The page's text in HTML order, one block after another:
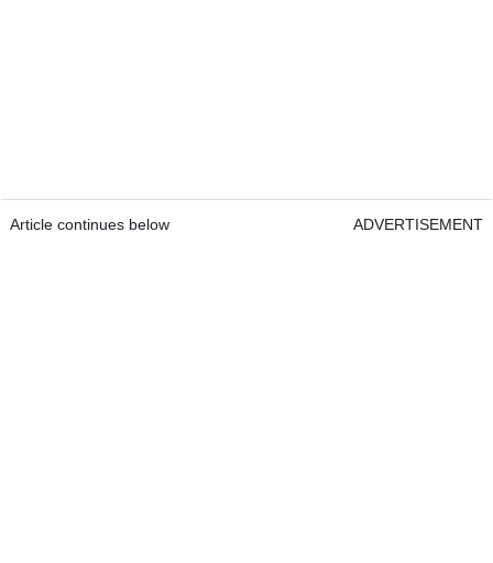
Article continues below ADVERTISEMENT